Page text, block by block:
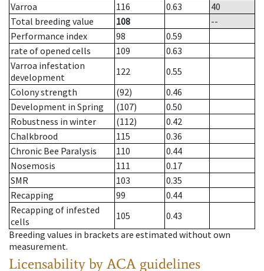
Varroa
116 0.63
40
Total breeding value
108
--
Performance index
98
0.59
rate of opened cells
109
0.63
Varroa infestation
development
122
0.55
Colony strength
(92)
0.46
Development in Spring
(107)
0.50
Robustness in winter
(112)
0.42
Chalkbrood
115
0.36
Chronic Bee Paralysis
110
0.44
Nosemosis
111
0.17
SMR
103
0.35
Recapping
99
0.44
Recapping of infested
cells
105
0.43
Breeding values in brackets are estimated without own
measurement.
Licensability by ACA guidelines